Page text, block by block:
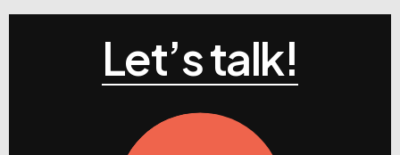
Let’s talk!